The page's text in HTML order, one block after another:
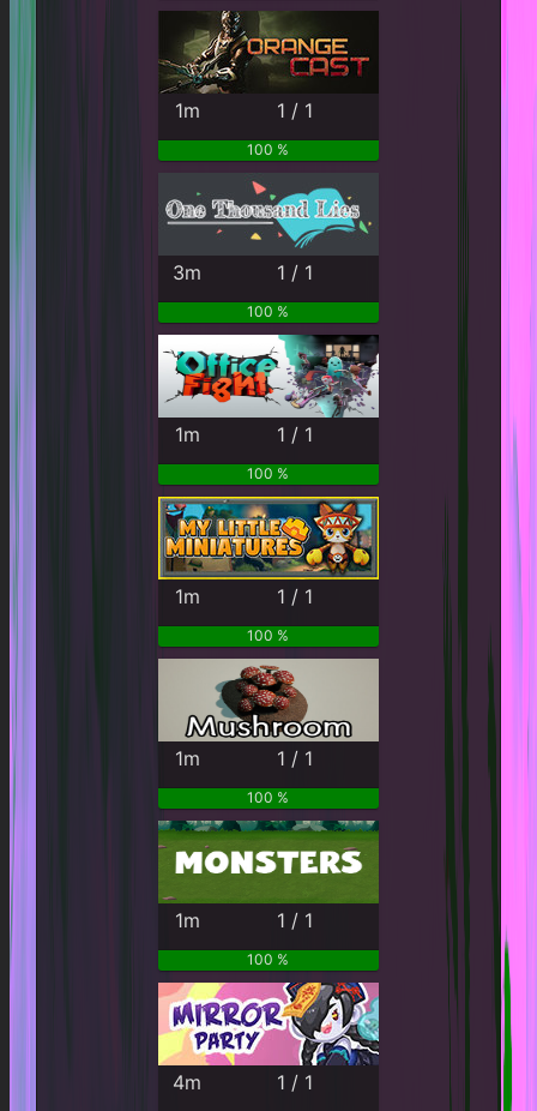
1m 1 / 1
100 %
3m 1 / 1
100 %
1m 1 / 1
100 %
1m 1 / 1
100 %
1m 1 / 1
100 %
1m 1 / 1
100 %
4m 1 / 1